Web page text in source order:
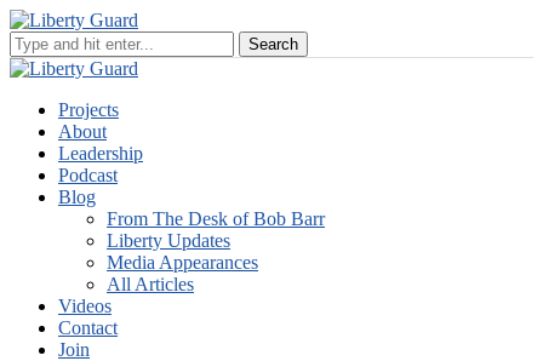
Projects
About
Leadership
Podcast
Blog
From The Desk of Bob Barr
Liberty Updates
Media Appearances
All Articles
Videos
Contact
Join